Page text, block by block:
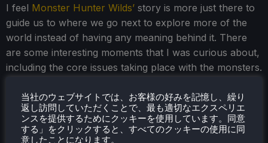
I feel Monster Hunter Wilds’ story is more just there to
guide us to where we go next to explore more of the
world instead of having any meaning behind it. There
are some interesting moments that I was curious about,
including the core issues taking place with the monsters.
skipped through the cutscenes to get to the good stuff
and hunt some monsters.
当社のウェブサイトでは、お客様の好みを記憶し、繰り
返し訪問していただくことで、最も適切なエクスペリエ
ンスを提供するためにクッキーを使用しています。同意
する」をクリックすると、すべてのクッキーの使用に同
意したことになります。